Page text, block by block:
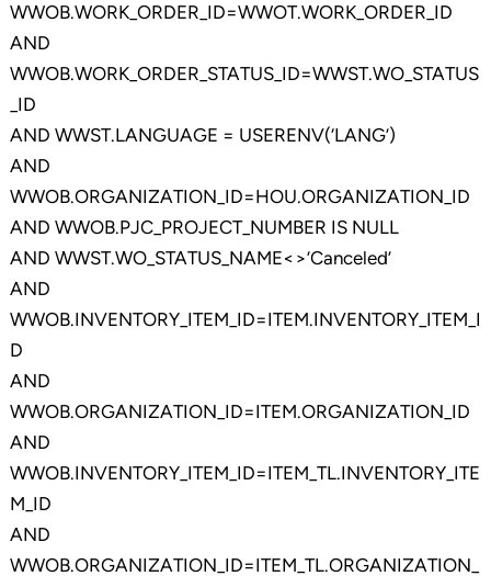
WWOB.WORK_ORDER_ID=WWOT.WORK_ORDER_ID
AND
WWOB.WORK_ORDER_STATUS_ID=WWST.WO_STATUS
_ID
AND WWST.LANGUAGE = USERENV(‘LANG’)
AND
WWOB.ORGANIZATION_ID=HOU.ORGANIZATION_ID
AND WWOB.PJC_PROJECT_NUMBER IS NULL
AND WWST.WO_STATUS_NAME<>’Canceled’
AND
WWOB.INVENTORY_ITEM_ID=ITEM.INVENTORY_ITEM_I
D
AND
WWOB.ORGANIZATION_ID=ITEM.ORGANIZATION_ID
AND
WWOB.INVENTORY_ITEM_ID=ITEM_TL.INVENTORY_ITE
M_ID
AND
WWOB.ORGANIZATION_ID=ITEM_TL.ORGANIZATION_